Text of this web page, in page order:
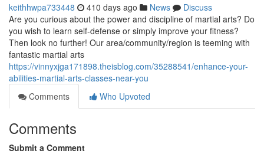
keithhwpa733448 410 days ago News
Discuss
Are you curious about the power and discipline of martial arts? Do
you wish to learn self-defense or simply improve your fitness?
Then look no further! Our area/community/region is teeming with
fantastic martial arts
https://vinnyxjga171898.theisblog.com/35288541/enhance-your-
abilities-martial-arts-classes-near-you
Comments
Who Upvoted
Comments
Submit a Comment